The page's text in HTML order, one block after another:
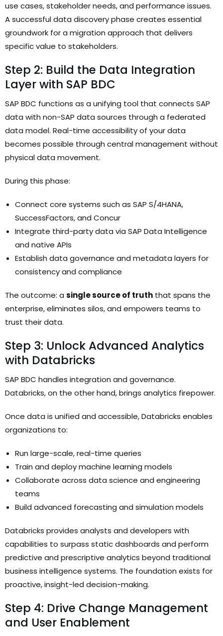
use cases, stakeholder needs, and performance issues.
A successful data discovery phase creates essential
groundwork for a migration approach that delivers
specific value to stakeholders.
Step 2: Build the Data Integration
Layer with SAP BDC
SAP BDC functions as a unifying tool that connects SAP
data with non-SAP data sources through a federated
data model. Real-time accessibility of your data
becomes possible through central management without
physical data movement.
During this phase:
Connect core systems such as SAP S/4HANA,
SuccessFactors, and Concur
Integrate third-party data via SAP Data Intelligence
and native APIs
Establish data governance and metadata layers for
consistency and compliance
The outcome: a single source of truth that spans the
enterprise, eliminates silos, and empowers teams to
trust their data.
Step 3: Unlock Advanced Analytics
with Databricks
SAP BDC handles integration and governance.
Databricks, on the other hand, brings analytics firepower.
Once data is unified and accessible, Databricks enables
organizations to:
Run large-scale, real-time queries
Train and deploy machine learning models
Collaborate across data science and engineering
teams
Build advanced forecasting and simulation models
Databricks provides analysts and developers with
capabilities to surpass static dashboards and perform
predictive and prescriptive analytics beyond traditional
business intelligence systems. The foundation exists for
proactive, insight-led decision-making.
Step 4: Drive Change Management
and User Enablement